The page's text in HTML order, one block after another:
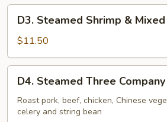
Broccoli
Steamed
Shrimp
&
Mixed
Veg.
D3. Steamed Shrimp &
$11.50
Steamed
Three
Company
D4. Steamed Three Company
Roast pork, beef, chicken, Chinese
celery and string bean